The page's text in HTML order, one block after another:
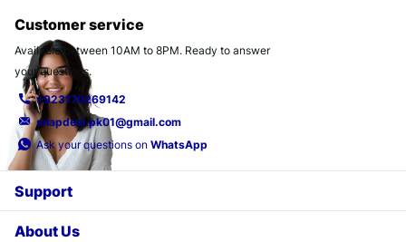
Customer service
Available between 10AM to 8PM. Ready to answer
your questions.
+923170269142
snapdeal.pk01@gmail.com
Ask your questions on WhatsApp
Support
About Us